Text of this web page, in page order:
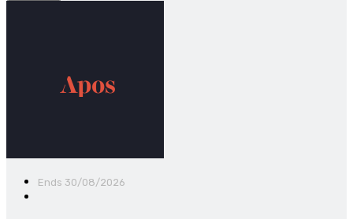
Ends 30/08/2026